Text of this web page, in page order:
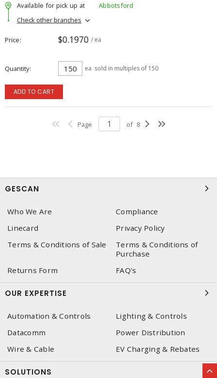
Available for pick up at
Abbotsford
Check other branches
Price $0.1970 / ea
Quantity ea sold in multiples of 150
ADD TO CART
Page of 8
GESCAN
Who We Are
Compliance
Linecard
Privacy Policy
Terms & Conditions of Sale
Terms & Conditions of
Purchase
Returns Form
FAQ's
OUR EXPERTISE
Automation & Controls
Lighting & Controls
Datacomm
Power Distribution
Wire & Cable
EV Charging & Rebates
SOLUTIONS